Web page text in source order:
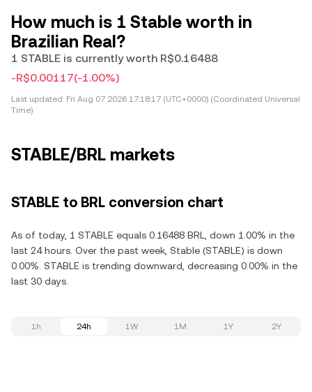
How much is 1 Stable worth in
Brazilian Real?
1 STABLE is currently worth R$0.16488
-R$0.00117(-1.00%)
Last updated: Fri Aug 07 2026 17:18:17 (UTC+0000) (Coordinated Universal
Time)
STABLE/BRL markets
STABLE to BRL conversion chart
As of today, 1 STABLE equals 0.16488 BRL, down 1.00% in the
last 24 hours. Over the past week, Stable (STABLE) is down
0.00%. STABLE is trending downward, decreasing 0.00% in the
last 30 days.
1h 24h 1W 1M 1Y 2Y